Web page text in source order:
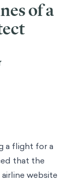
of a
a flight for a
that the
website